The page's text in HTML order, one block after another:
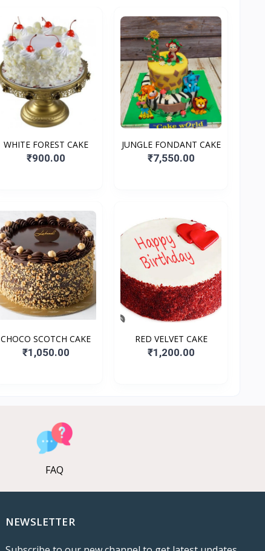
WHITE FOREST CAKE
₹900.00
JUNGLE FONDANT CAKE
₹7,550.00
CHOCO SCOTCH CAKE
₹1,050.00
RED VELVET CAKE
₹1,200.00
FAQ
NEWSLETTER